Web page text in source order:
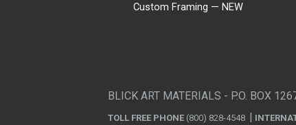
Custom Framing — NEW
BLICK ART MATERIALS - P.O. BOX
TOLL FREE PHONE (800) 828-4548